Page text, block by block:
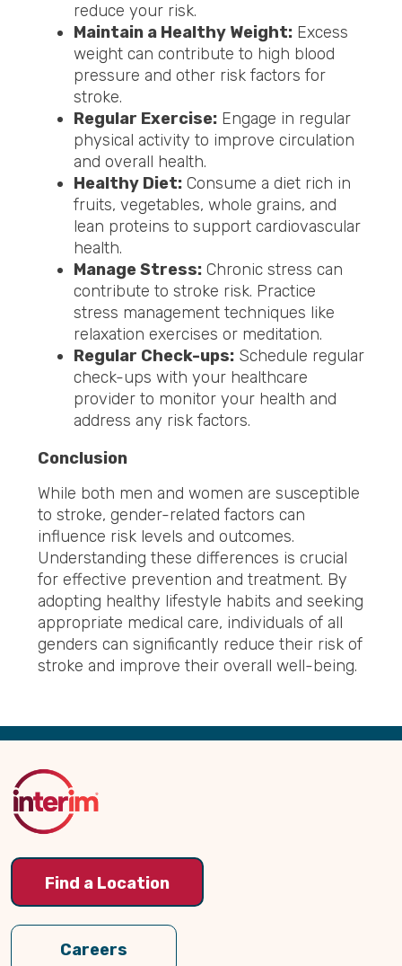
reduce your risk.
Maintain a Healthy Weight: Excess
weight can contribute to high blood
pressure and other risk factors for
stroke.
Regular Exercise: Engage in regular
physical activity to improve circulation
and overall health.
Healthy Diet: Consume a diet rich in
fruits, vegetables, whole grains, and
lean proteins to support cardiovascular
health.
Manage Stress: Chronic stress can
contribute to stroke risk. Practice
stress management techniques like
relaxation exercises or meditation.
Regular Check-ups: Schedule regular
check-ups with your healthcare
provider to monitor your health and
address any risk factors.
Conclusion
While both men and women are susceptible
to stroke, gender-related factors can
influence risk levels and outcomes.
Understanding these differences is crucial
for effective prevention and treatment. By
adopting healthy lifestyle habits and seeking
appropriate medical care, individuals of all
genders can significantly reduce their risk of
stroke and improve their overall well-being.
Back
Top
Find a Location
Careers